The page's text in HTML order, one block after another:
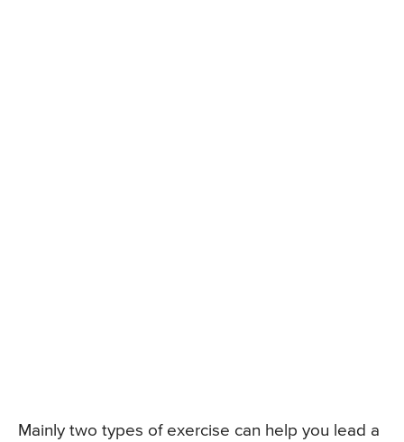
Mainly two types of exercise can help you lead a